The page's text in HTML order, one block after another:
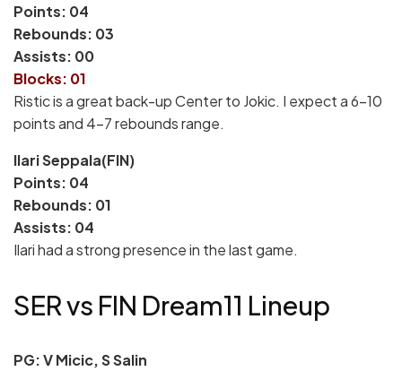
Points: 04
Rebounds: 03
Assists: 00
Blocks: 01
Ristic is a great back-up Center to Jokic. I expect a 6-10
points and 4-7 rebounds range.
Ilari Seppala(FIN)
Points: 04
Rebounds: 01
Assists: 04
Ilari had a strong presence in the last game.
SER vs FIN Dream11 Lineup
PG: V Micic, S Salin